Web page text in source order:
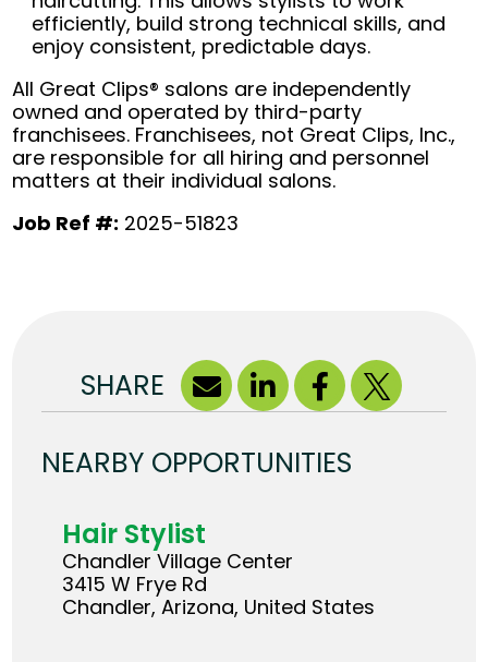
efficiently, build strong technical skills, and
enjoy consistent, predictable days.
All Great Clips® salons are independently
owned and operated by third-party
franchisees. Franchisees, not Great Clips, Inc.,
are responsible for all hiring and personnel
matters at their individual salons.
Job Ref #: 2025-51823
SHARE
NEARBY OPPORTUNITIES
Hair Stylist
Chandler Village Center
3415 W Frye Rd
Chandler, Arizona, United States